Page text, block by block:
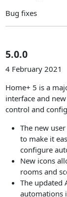
Bug fixes
5.0.0
4 February 2021
Home+ 5 is a
interface and
control and
The new
to make it
configure
New icons
rooms and
The updated
automations